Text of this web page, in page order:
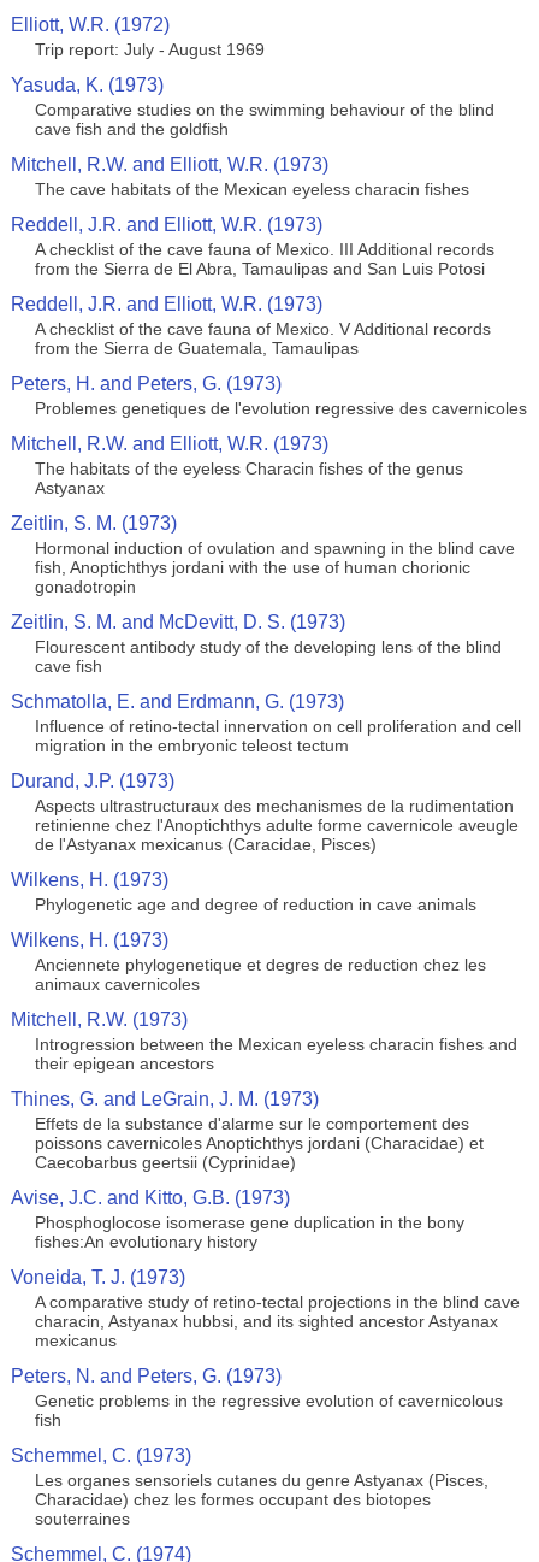
Elliott, W.R. (1972)
Trip report: July - August 1969
Yasuda, K. (1973)
Comparative studies on the swimming behaviour of the blind
cave fish and the goldfish
Mitchell, R.W. and Elliott, W.R. (1973)
The cave habitats of the Mexican eyeless characin fishes
Reddell, J.R. and Elliott, W.R. (1973)
A checklist of the cave fauna of Mexico. III Additional records
from the Sierra de El Abra, Tamaulipas and San Luis Potosi
Reddell, J.R. and Elliott, W.R. (1973)
A checklist of the cave fauna of Mexico. V Additional records
from the Sierra de Guatemala, Tamaulipas
Peters, H. and Peters, G. (1973)
Problemes genetiques de l'evolution regressive des cavernicoles
Mitchell, R.W. and Elliott, W.R. (1973)
The habitats of the eyeless Characin fishes of the genus
Astyanax
Zeitlin, S. M. (1973)
Hormonal induction of ovulation and spawning in the blind cave
fish, Anoptichthys jordani with the use of human chorionic
gonadotropin
Zeitlin, S. M. and McDevitt, D. S. (1973)
Flourescent antibody study of the developing lens of the blind
cave fish
Schmatolla, E. and Erdmann, G. (1973)
Influence of retino-tectal innervation on cell proliferation and cell
migration in the embryonic teleost tectum
Durand, J.P. (1973)
Aspects ultrastructuraux des mechanismes de la rudimentation
retinienne chez l'Anoptichthys adulte forme cavernicole aveugle
de l'Astyanax mexicanus (Caracidae, Pisces)
Wilkens, H. (1973)
Phylogenetic age and degree of reduction in cave animals
Wilkens, H. (1973)
Anciennete phylogenetique et degres de reduction chez les
animaux cavernicoles
Mitchell, R.W. (1973)
Introgression between the Mexican eyeless characin fishes and
their epigean ancestors
Thines, G. and LeGrain, J. M. (1973)
Effets de la substance d'alarme sur le comportement des
poissons cavernicoles Anoptichthys jordani (Characidae) et
Caecobarbus geertsii (Cyprinidae)
Avise, J.C. and Kitto, G.B. (1973)
Phosphoglocose isomerase gene duplication in the bony
fishes:An evolutionary history
Voneida, T. J. (1973)
A comparative study of retino-tectal projections in the blind cave
characin, Astyanax hubbsi, and its sighted ancestor Astyanax
mexicanus
Peters, N. and Peters, G. (1973)
Genetic problems in the regressive evolution of cavernicolous
fish
Schemmel, C. (1973)
Les organes sensoriels cutanes du genre Astyanax (Pisces,
Characidae) chez les formes occupant des biotopes
souterraines
Schemmel, C. (1974)